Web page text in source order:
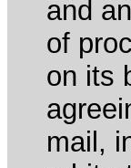
and
of
on its
mail,